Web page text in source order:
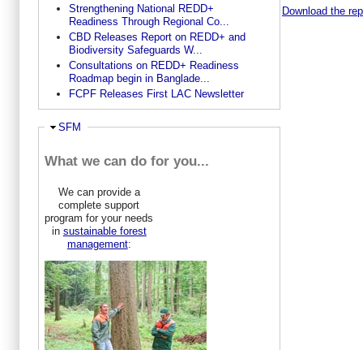
Strengthening National REDD+
Readiness Through Regional Co...
CBD Releases Report on REDD+ and
Biodiversity Safeguards W...
Consultations on REDD+ Readiness
Roadmap begin in Banglade...
FCPF Releases First LAC Newsletter
Hide
SFM
What we can do for you...
We can provide a
complete support
program for your needs
in sustainable forest
management:
Download the